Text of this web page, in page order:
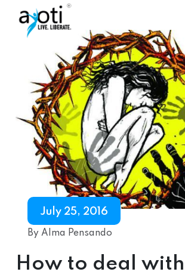
July 25, 2016
By Alma Pensando
How to deal